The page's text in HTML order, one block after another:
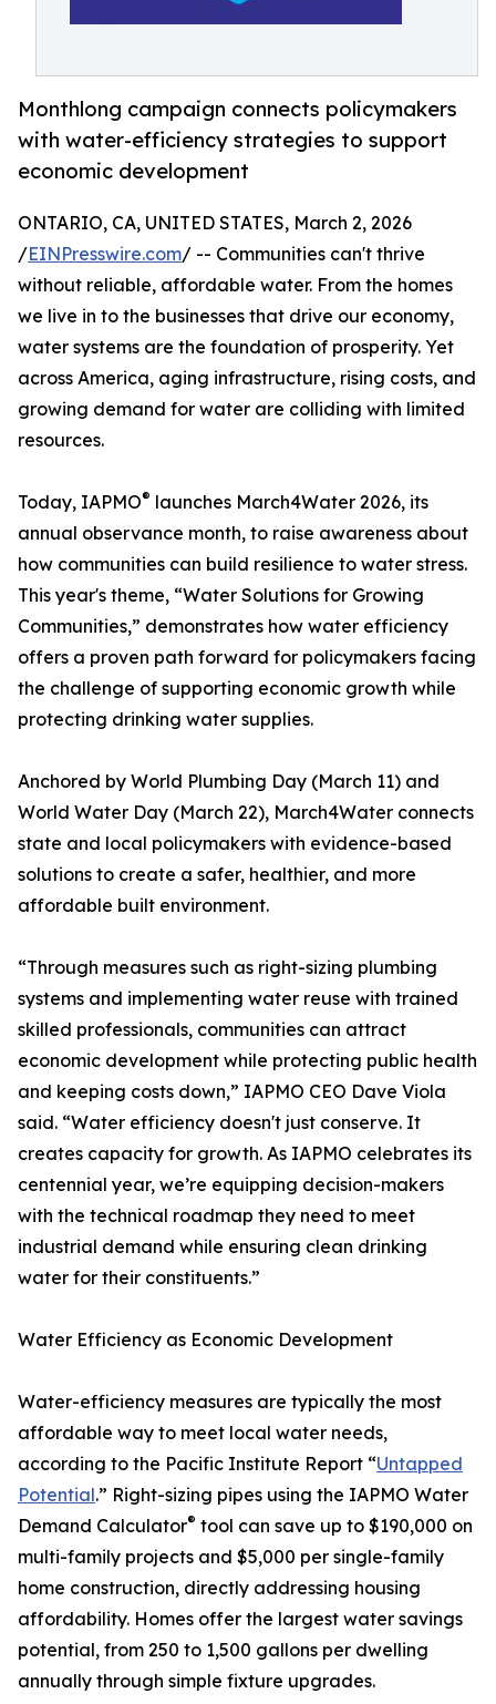
Monthlong campaign connects policymakers
with water-efficiency strategies to support
economic development
ONTARIO, CA, UNITED STATES, March 2, 2026
/EINPresswire.com/ -- Communities can't thrive
without reliable, affordable water. From the homes
we live in to the businesses that drive our economy,
water systems are the foundation of prosperity. Yet
across America, aging infrastructure, rising costs, and
growing demand for water are colliding with limited
resources.
Today, IAPMO® launches March4Water 2026, its
annual observance month, to raise awareness about
how communities can build resilience to water stress.
This year's theme, “Water Solutions for Growing
Communities,” demonstrates how water efficiency
offers a proven path forward for policymakers facing
the challenge of supporting economic growth while
protecting drinking water supplies.
Anchored by World Plumbing Day (March 11) and
World Water Day (March 22), March4Water connects
state and local policymakers with evidence-based
solutions to create a safer, healthier, and more
affordable built environment.
“Through measures such as right-sizing plumbing
systems and implementing water reuse with trained
skilled professionals, communities can attract
economic development while protecting public health
and keeping costs down,” IAPMO CEO Dave Viola
said. “Water efficiency doesn't just conserve. It
creates capacity for growth. As IAPMO celebrates its
centennial year, we’re equipping decision-makers
with the technical roadmap they need to meet
industrial demand while ensuring clean drinking
water for their constituents.”
Water Efficiency as Economic Development
Water-efficiency measures are typically the most
affordable way to meet local water needs,
according to the Pacific Institute Report “Untapped
Potential.” Right-sizing pipes using the IAPMO Water
Demand Calculator® tool can save up to $190,000 on
multi-family projects and $5,000 per single-family
home construction, directly addressing housing
affordability. Homes offer the largest water savings
potential, from 250 to 1,500 gallons per dwelling
annually through simple fixture upgrades.